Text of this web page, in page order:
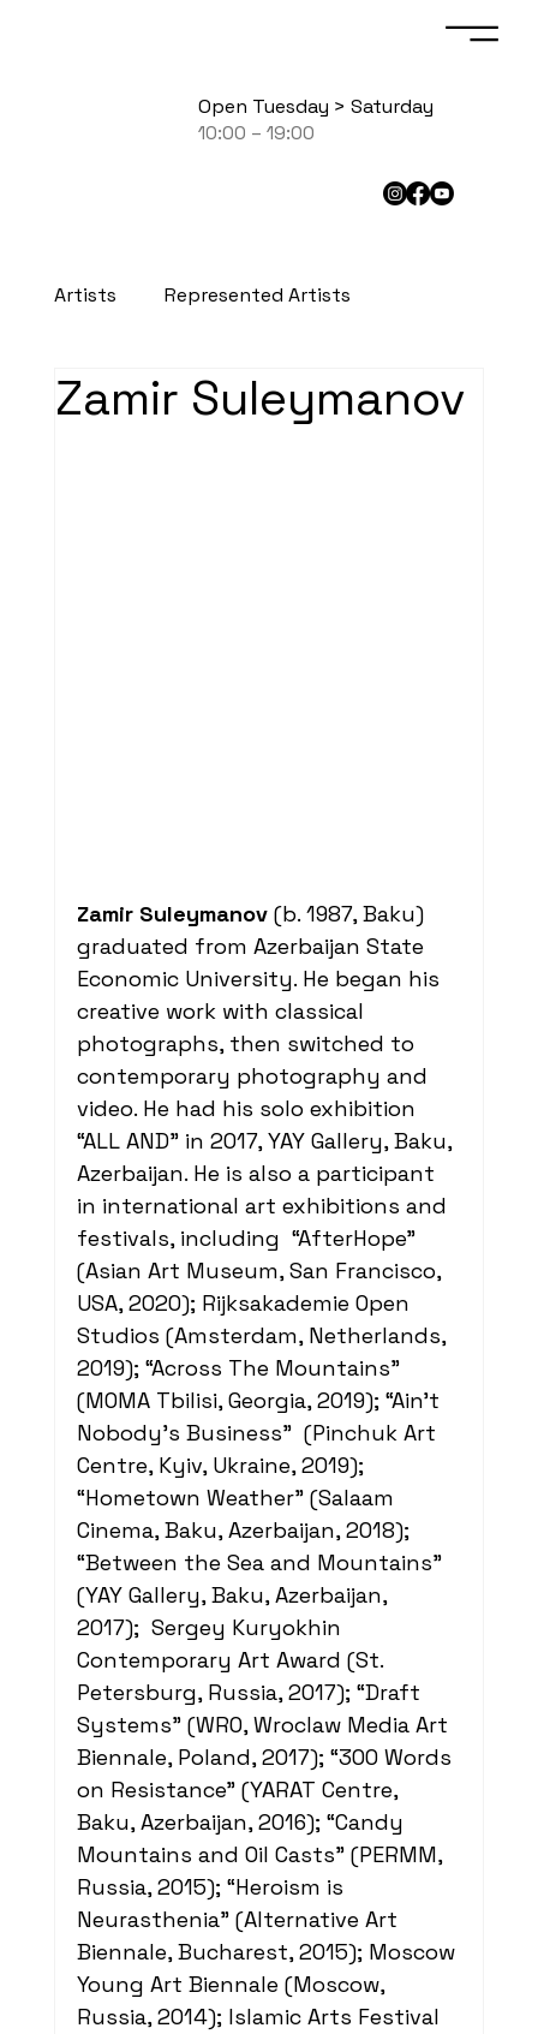
Open Tuesday > Saturday
10:00 – 19:00
Artists Represented Artists
Exhibited Artists
Zamir Suleymanov
Zamir Suleymanov (b. 1987, Baku)
graduated from Azerbaijan State
Economic University. He began his
creative work with classical
photographs, then switched to
contemporary photography and
video. He had his solo exhibition
“ALL AND” in 2017, YAY Gallery, Baku,
Azerbaijan. He is also a participant
in international art exhibitions and
festivals, including  “AfterHope”
(Asian Art Museum, San Francisco,
USA, 2020); Rijksakademie Open
Studios (Amsterdam, Netherlands,
2019); “Across The Mountains”
(MOMA Tbilisi, Georgia, 2019); “Ain't
Nobody's Business”  (Pinchuk Art
Centre, Kyiv, Ukraine, 2019);
“Hometown Weather” (Salaam
Cinema, Baku, Azerbaijan, 2018);
“Between the Sea and Mountains”
(YAY Gallery, Baku, Azerbaijan,
2017);  Sergey Kuryokhin
Contemporary Art Award (St.
Petersburg, Russia, 2017); “Draft
Systems” (WRO, Wroclaw Media Art
Biennale, Poland, 2017); “300 Words
on Resistance” (YARAT Centre,
Baku, Azerbaijan, 2016); “Candy
Mountains and Oil Casts” (PERMM,
Russia, 2015); “Heroism is
Neurasthenia” (Alternative Art
Biennale, Bucharest, 2015); Moscow
Young Art Biennale (Moscow,
Russia, 2014); Islamic Arts Festival